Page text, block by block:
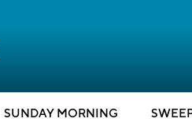
SUNDAY MORNING